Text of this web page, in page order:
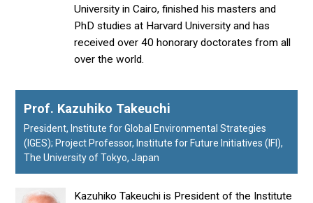
University in Cairo, finished his masters and
PhD studies at Harvard University and has
received over 40 honorary doctorates from all
over the world.
Prof. Kazuhiko Takeuchi
President, Institute for Global Environmental Strategies
(IGES); Project Professor, Institute for Future Initiatives (IFI),
The University of Tokyo, Japan
Kazuhiko Takeuchi is President of the Institute